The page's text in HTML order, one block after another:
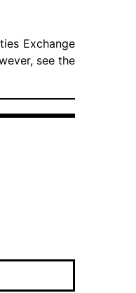
Exchange
see the